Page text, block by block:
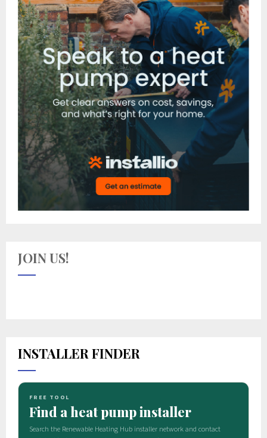
JOIN US!
INSTALLER FINDER